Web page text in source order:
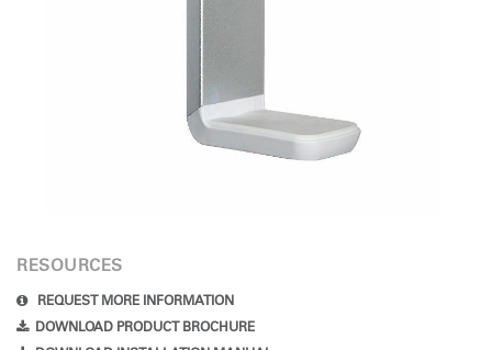
RESOURCES
REQUEST MORE INFORMATION
DOWNLOAD PRODUCT BROCHURE